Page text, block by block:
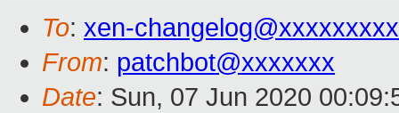
To: xen-
From: patchbot@xxxxxxx
Date: Sun, 07 Jun 2020